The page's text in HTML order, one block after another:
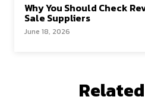
Why You Should Check
Sale Suppliers
June 18, 2026